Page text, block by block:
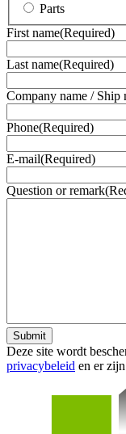
Parts
First name(Required)
Last name(Required)
Company name / Ship
Phone(Required)
E-mail(Required)
Question or remark
Submit
Deze site wordt
privacybeleid en er zijn